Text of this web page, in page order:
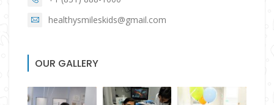
healthysmileskids@gmail.com
OUR GALLERY